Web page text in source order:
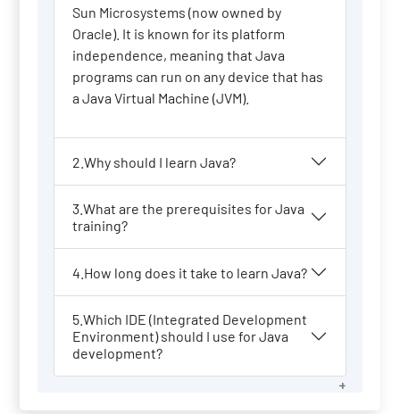
Sun Microsystems (now owned by
Oracle). It is known for its platform
independence, meaning that Java
programs can run on any device that has
a Java Virtual Machine (JVM).
2.Why should I learn Java?
3.What are the prerequisites for Java
training?
4.How long does it take to learn Java?
5.Which IDE (Integrated Development
Environment) should I use for Java
development?